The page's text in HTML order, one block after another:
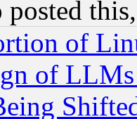
posted
of
of